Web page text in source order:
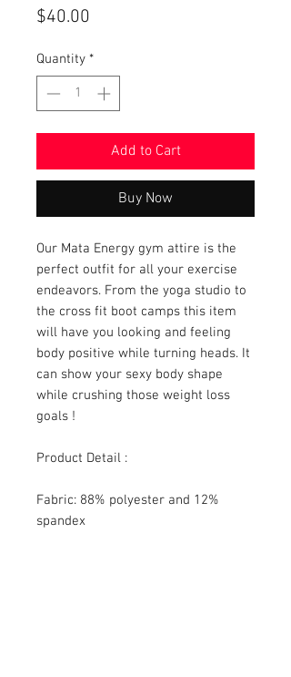
$40.00
Quantity *
Add to Cart
Buy Now
Our Mata Energy gym attire is the
perfect outfit for all your exercise
endeavors. From the yoga studio to
the cross fit boot camps this item
will have you looking and feeling
body positive while turning heads. It
can show your sexy body shape
while crushing those weight loss
goals !
Product Detail :
Fabric: 88% polyester and 12%
spandex